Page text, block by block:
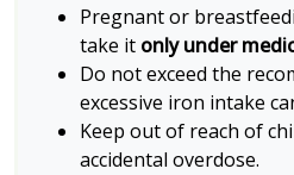
Pregnant or
take it only under
Do not exceed the
excessive iron intake
Keep out of reach of
accidental overdose.